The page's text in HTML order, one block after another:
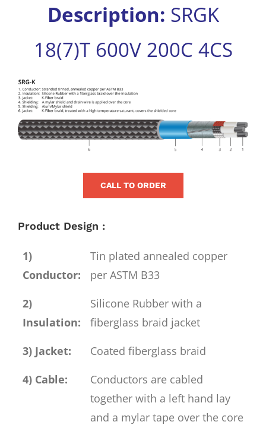
for:
Description: SRGK
18(7)T 600V 200C 4CS
View
Larger
Image
CALL TO ORDER
Product Design :
1)
Conductor:
Tin plated annealed copper
per ASTM B33
2)
Insulation:
Silicone Rubber with a
fiberglass braid jacket
3) Jacket:
Coated fiberglass braid
4) Cable:
Conductors are cabled
together with a left hand lay
and a mylar tape over the core